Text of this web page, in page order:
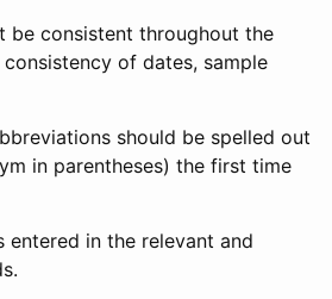
be consistent throughout the
of dates, sample
should be spelled out
in parentheses) the first time
entered in the relevant and